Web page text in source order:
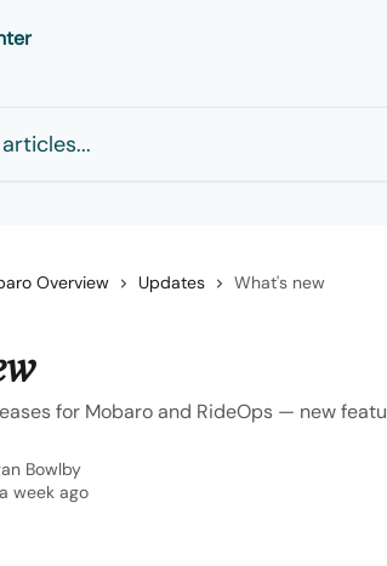
Overview Updates What's new
for Mobaro and RideOps — new
Bowlby
week ago